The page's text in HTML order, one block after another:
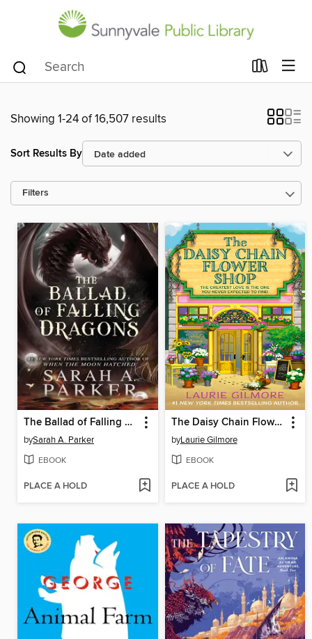
Showing 1-24 of 16,507 results
Sort Results By
Filters
The Ballad of Falling Dragons
bySarah A. Parker
EBOOK
PLACE A HOLD
The Daisy Chain Flower Shop
byLaurie Gilmore
EBOOK
PLACE A HOLD